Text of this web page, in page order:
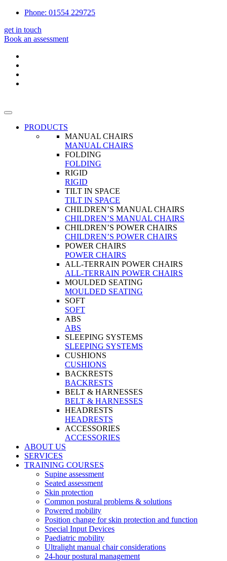
Phone: 01554 229725
get in touch
Book an assessment
PRODUCTS
MANUAL CHAIRS
MANUAL CHAIRS
FOLDING
FOLDING
RIGID
RIGID
TILT IN SPACE
TILT IN SPACE
CHILDREN’S MANUAL CHAIRS
CHILDREN’S MANUAL CHAIRS
CHILDREN’S POWER CHAIRS
CHILDREN’S POWER CHAIRS
POWER CHAIRS
POWER CHAIRS
ALL-TERRAIN POWER CHAIRS
ALL-TERRAIN POWER CHAIRS
MOULDED SEATING
MOULDED SEATING
SOFT
SOFT
ABS
ABS
SLEEPING SYSTEMS
SLEEPING SYSTEMS
CUSHIONS
CUSHIONS
BACKRESTS
BACKRESTS
BELT & HARNESSES
BELT & HARNESSES
HEADRESTS
HEADRESTS
ACCESSORIES
ACCESSORIES
ABOUT US
SERVICES
TRAINING COURSES
Supine assessment
Seated assessment
Skin protection
Common postural problems & solutions
Powered mobility
Position change for skin protection and function
Special Input Devices
Paediatric mobility
Ultralight manual chair considerations
24-hour postural management